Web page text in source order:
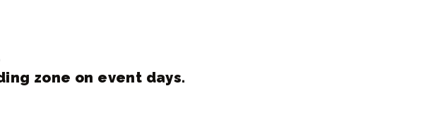
zone on event days.